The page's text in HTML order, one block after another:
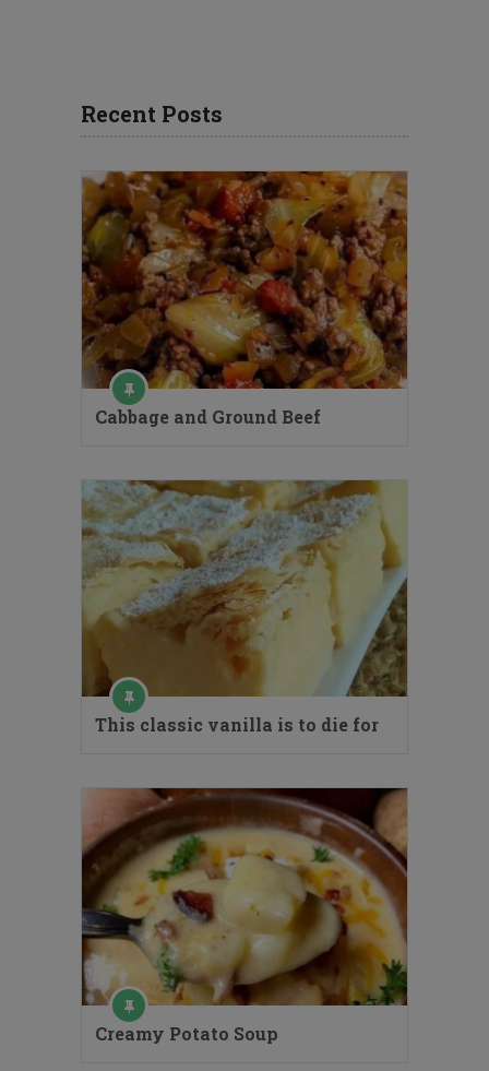
Recent Posts
Cabbage and Ground Beef
This classic vanilla is to die for
Creamy Potato Soup